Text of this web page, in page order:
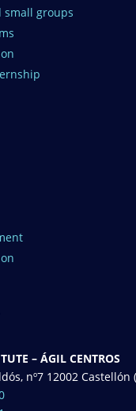
small groups
– ÁGIL CENTROS
nº7 12002 Castellón